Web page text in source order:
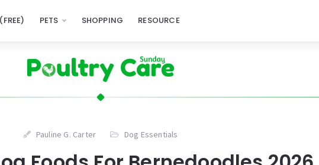
PETS SHOPPING RESOURCE
Pauline G. Carter Dog Essentials